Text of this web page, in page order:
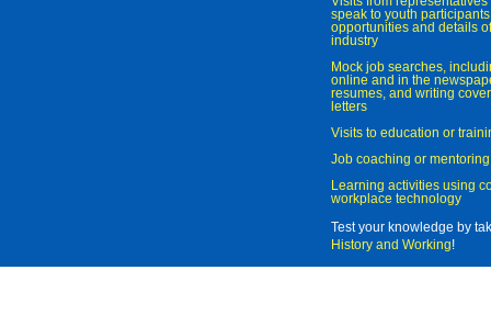
speak to youth
opportunities and details
industry
Mock job searches,
online and in the
resumes, and writing
letters
Visits to education or
Job coaching or mentoring
Learning activities using
workplace technology
Test your knowledge by
History and Working!